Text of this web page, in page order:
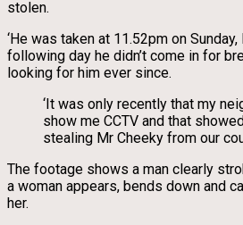
stolen.
‘He was taken at 11.52pm on
following day he didn’t come in for
looking for him ever since.
‘It was only recently that my
show me CCTV and that
stealing Mr Cheeky from our
The footage shows a man clearly
a woman appears, bends down and
her.